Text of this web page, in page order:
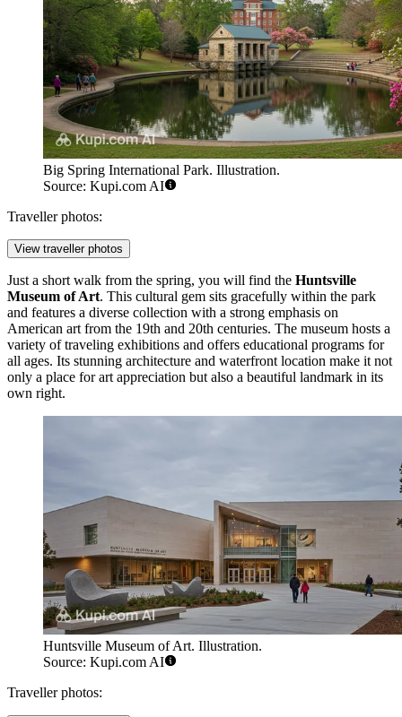
Big Spring International Park. Illustration.
Source: Kupi.com AI
Traveller photos:
View traveller photos
Just a short walk from the spring, you will find the Huntsville
Museum of Art. This cultural gem sits gracefully within the park
and features a diverse collection with a strong emphasis on
American art from the 19th and 20th centuries. The museum hosts a
variety of traveling exhibitions and offers educational programs for
all ages. Its stunning architecture and waterfront location make it not
only a place for art appreciation but also a beautiful landmark in its
own right.
Huntsville Museum of Art. Illustration.
Source: Kupi.com AI
Traveller photos: